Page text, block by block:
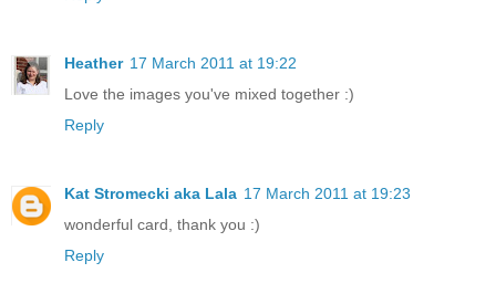
Heather 17 March 2011 at 19:22
Love the images you've mixed together :)
Reply
Kat Stromecki aka Lala 17 March 2011 at 19:23
wonderful card, thank you :)
Reply